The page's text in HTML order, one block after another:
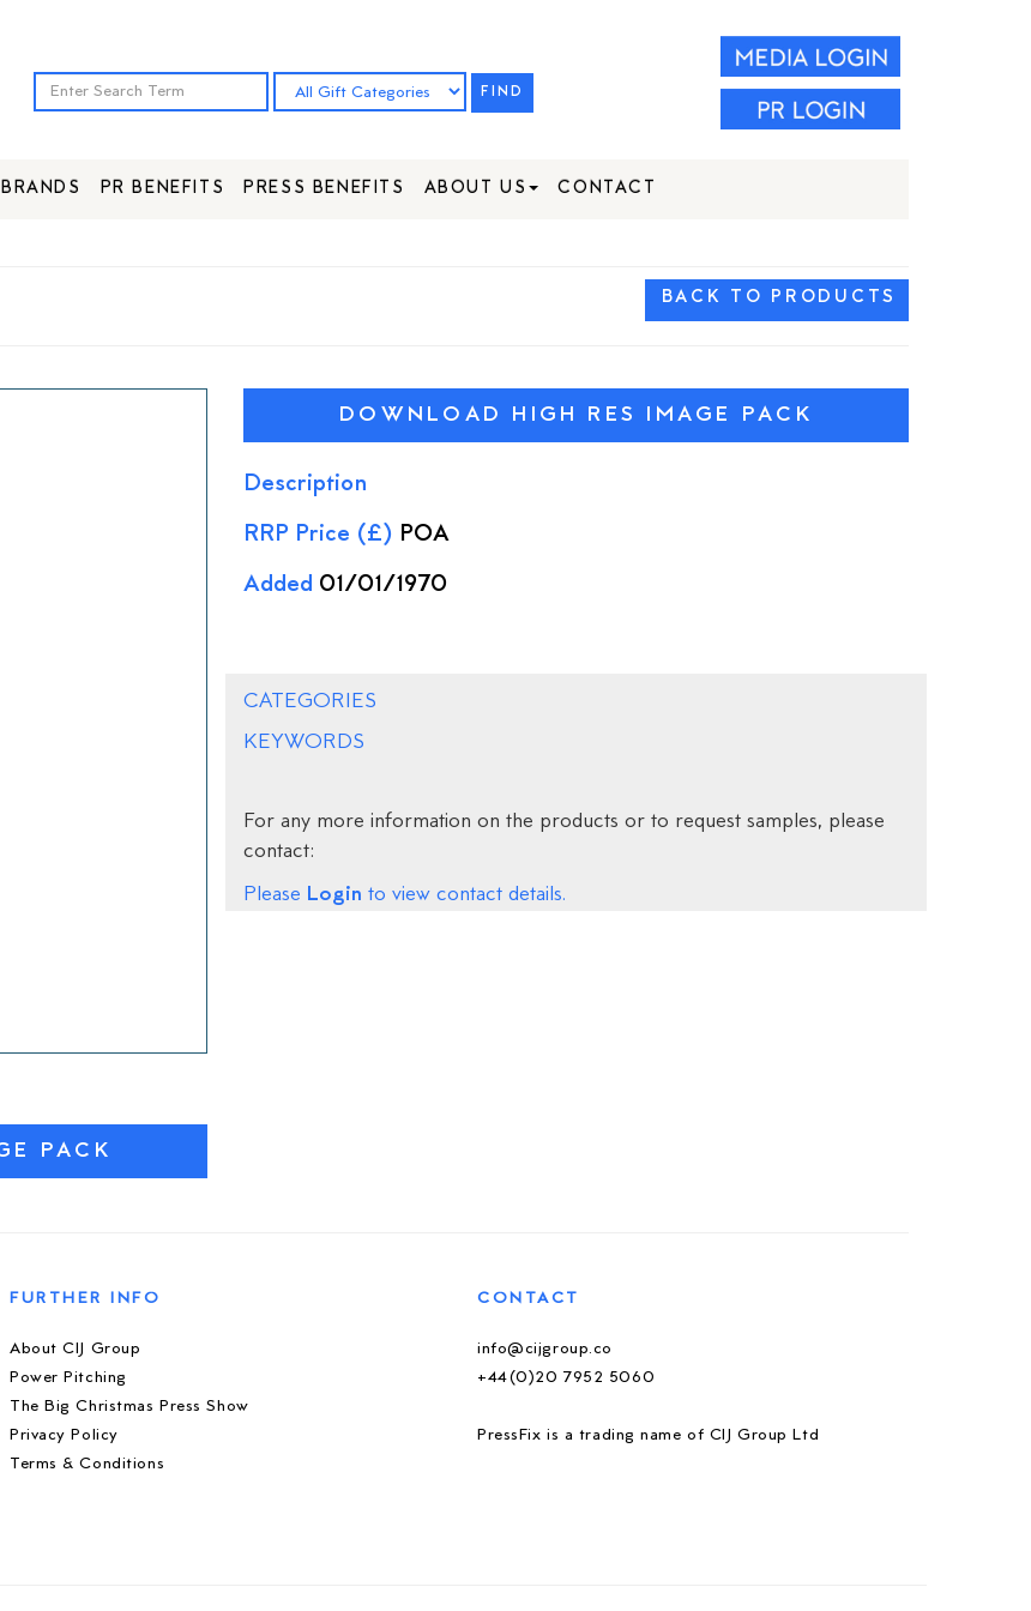
FIND
PR BENEFITS PRESS BENEFITS ABOUT US CONTACT
BACK TO PRODUCTS
PACK
DOWNLOAD HIGH RES IMAGE PACK
Description
RRP Price (£) POA
Added 01/01/1970
CATEGORIES
KEYWORDS
For any more information on the products or to request samples, please
contact:
Please Login to view contact details.
FURTHER INFO
About CIJ Group
Power Pitching
The Big Christmas Press Show
Privacy Policy
Terms & Conditions
CONTACT
info@cijgroup.co
+44(0)20 7952 5060
PressFix is a trading name of CIJ Group Ltd